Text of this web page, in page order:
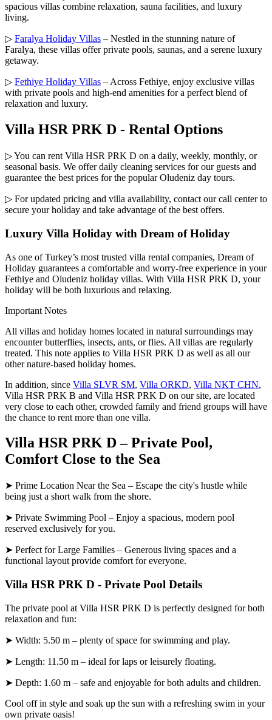
spacious villas combine relaxation, sauna facilities, and luxury
living.
▷ Faralya Holiday Villas – Nestled in the stunning nature of
Faralya, these villas offer private pools, saunas, and a serene luxury
getaway.
▷ Fethiye Holiday Villas – Across Fethiye, enjoy exclusive villas
with private pools and high-end amenities for a perfect blend of
relaxation and luxury.
Villa HSR PRK D - Rental Options
▷ You can rent Villa HSR PRK D on a daily, weekly, monthly, or
seasonal basis. We offer daily cleaning services for our guests and
guarantee the best prices for the popular Oludeniz day tours.
▷ For updated pricing and villa availability, contact our call center to
secure your holiday and take advantage of the best offers.
Luxury Villa Holiday with Dream of Holiday
As one of Turkey’s most trusted villa rental companies, Dream of
Holiday guarantees a comfortable and worry-free experience in your
Fethiye and Oludeniz holiday villas. With Villa HSR PRK D, your
holiday will be both luxurious and relaxing.
Important Notes
All villas and holiday homes located in natural surroundings may
encounter butterflies, insects, ants, or flies. All villas are regularly
treated. This note applies to Villa HSR PRK D as well as all our
other nature-based holiday homes.
In addition, since Villa SLVR SM, Villa ORKD, Villa NKT CHN,
Villa HSR PRK B and Villa HSR PRK D on our site, are located
very close to each other, crowded family and friend groups will have
the chance to rent more than one villa.
Villa HSR PRK D – Private Pool,
Comfort Close to the Sea
➤ Prime Location Near the Sea – Escape the city's hustle while
being just a short walk from the shore.
➤ Private Swimming Pool – Enjoy a spacious, modern pool
reserved exclusively for you.
➤ Perfect for Large Families – Generous living spaces and a
functional layout provide comfort for everyone.
Villa HSR PRK D - Private Pool Details
The private pool at Villa HSR PRK D is perfectly designed for both
relaxation and fun:
➤ Width: 5.50 m – plenty of space for swimming and play.
➤ Length: 11.50 m – ideal for laps or leisurely floating.
➤ Depth: 1.60 m – safe and enjoyable for both adults and children.
Cool off in style and soak up the sun with a refreshing swim in your
own private oasis!